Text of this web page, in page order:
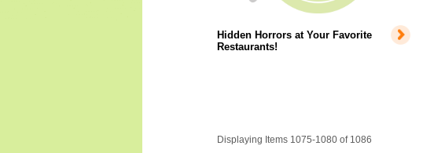
Hidden Horrors at Your Favorite
Restaurants!
Displaying Items 1075-1080 of 1086